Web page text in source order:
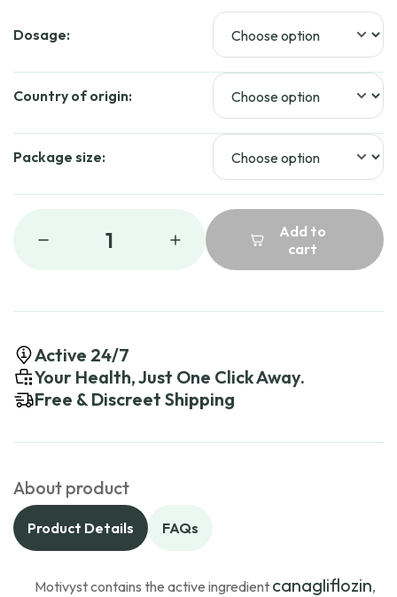
Dosage:
Country of origin:
Package size:
1
Add to
cart
Active 24/7
Your Health, Just One Click Away.
Free & Discreet Shipping
About product
Product Details FAQs
Motivyst contains the active ingredient canagliflozin,